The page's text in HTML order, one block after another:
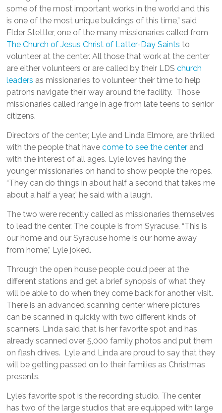
some of the most important works in the world and this
is one of the most unique buildings of this time,” said
Elder Stettler, one of the many missionaries called from
The Church of Jesus Christ of Latter-Day Saints to
volunteer at the center. All those that work at the center
are either volunteers or are called by their LDSchurch
leaders as missionaries to volunteer their time to help
patrons navigate their way around the facility. Those
missionaries called range in age from late teens to senior
citizens.
Directors of the center, Lyle and Linda Elmore, are thrilled
with the people that havecome to see the center and
with the interest of all ages. Lyle loves having the
younger missionaries on hand to show people the ropes.
“They can do things in about half a second that takes me
about a half a year,” he said with a laugh.
The two were recently called as missionaries themselves
to lead the center. The couple is from Syracuse. “This is
our home and our Syracuse home is our home away
from home,” Lyle joked.
Through the open house people could peer at the
different stations and get a brief synopsis of what they
will be able to do when they come back for another visit.
There is an advanced scanning center where pictures
can be scanned in quickly with two different kinds of
scanners. Linda said that is her favorite spot and has
already scanned over 5,000 family photos and put them
on flash drives. Lyle and Linda are proud to say that they
will be getting passed on to their families as Christmas
presents.
Lyle’s favorite spot is the recording studio. The center
has two of the large studios that are equipped with large